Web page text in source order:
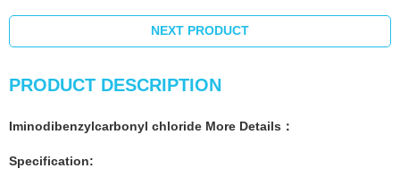
NEXT PRODUCT
PRODUCT DESCRIPTION
Iminodibenzylcarbonyl chloride More Details ：
Specification: